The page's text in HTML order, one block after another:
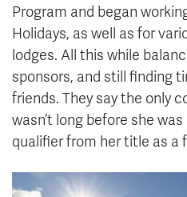
Program and began
Holidays, as well as for
lodges. All this while
sponsors, and still finding
friends. They say the only
wasn’t long before she
qualifier from her title as a